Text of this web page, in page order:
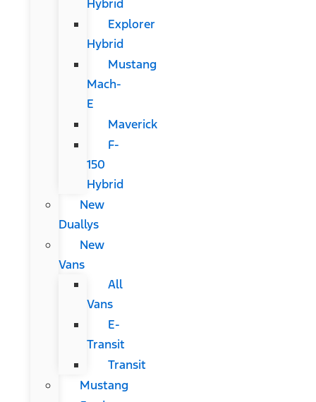
Hybrid
Explorer
Hybrid
Mustang
Mach-
E
Maverick
F-
150
Hybrid
New
Duallys
New
Vans
All
Vans
E-
Transit
Transit
Mustang